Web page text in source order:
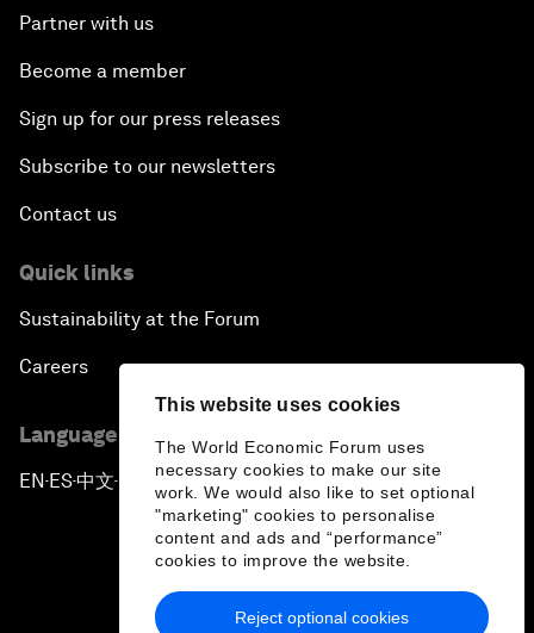
This website uses cookies
The World Economic Forum uses
necessary cookies to make our site
work. We would also like to set optional
"marketing" cookies to personalise
content and ads and “performance”
cookies to improve the website.
Reject optional cookies
Partner with us
Become a member
Sign up for our press releases
Subscribe to our newsletters
Contact us
Quick links
Sustainability at the Forum
Careers
Language editions
EN ▪ES▪中文▪ 日本語